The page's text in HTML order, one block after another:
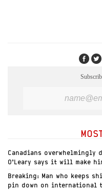
Canadians overwhelmingly
O’Leary says it will make
Breaking: Man who keeps
pin down on international